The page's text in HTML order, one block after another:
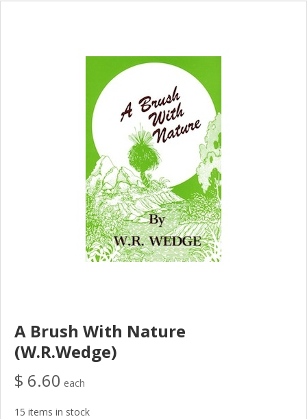
A Brush With Nature
(W.R.Wedge)
$ 6.60 each
15 items in stock